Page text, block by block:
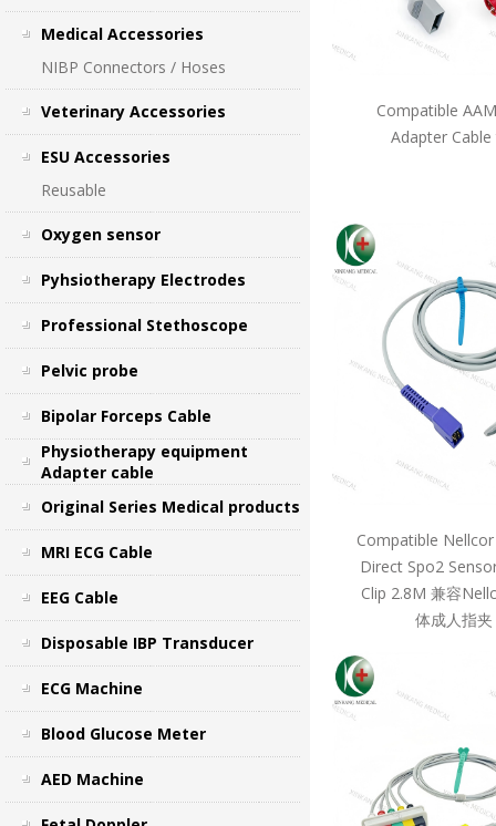
Medical Accessories
NIBP Connectors / Hoses
Veterinary Accessories
ESU Accessories
Reusable
Oxygen sensor
Pyhsiotherapy Electrodes
Professional Stethoscope
Pelvic probe
Bipolar Forceps Cable
Physiotherapy equipment
Adapter cable
Original Series Medical products
MRI ECG Cable
EEG Cable
Disposable IBP Transducer
ECG Machine
Blood Glucose Meter
AED Machine
Compatible
Adapter
Compatible
Direct Spo2
Clip 2.8M 兼容
体成人指